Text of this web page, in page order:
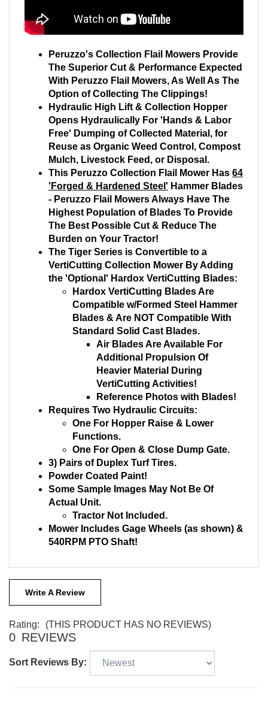
Peruzzo's Collection Flail Mowers Provide
The Superior Cut & Performance Expected
With Peruzzo Flail Mowers, As Well As The
Option of Collecting The Clippings!
Hydraulic High Lift & Collection Hopper
Opens Hydraulically For 'Hands & Labor
Free' Dumping of Collected Material, for
Reuse as Organic Weed Control, Compost
Mulch, Livestock Feed, or Disposal.
This Peruzzo Collection Flail Mower Has 64
'Forged & Hardened Steel' Hammer Blades
- Peruzzo Flail Mowers Always Have The
Highest Population of Blades To Provide
The Best Possible Cut & Reduce The
Burden on Your Tractor!
The Tiger Series is Convertible to a
VertiCutting Collection Mower By Adding
the 'Optional' Hardox VertiCutting Blades:
Hardox VertiCutting Blades Are
Compatible w/Formed Steel Hammer
Blades & Are NOT Compatible With
Standard Solid Cast Blades.
Air Blades Are Available For
Additional Propulsion Of
Heavier Material During
VertiCutting Activities!
Reference Photos with Blades!
Requires Two Hydraulic Circuits:
One For Hopper Raise & Lower
Functions.
One For Open & Close Dump Gate.
3) Pairs of Duplex Turf Tires.
Powder Coated Paint!
Some Sample Images May Not Be Of
Actual Unit.
Tractor Not Included.
Mower Includes Gage Wheels (as shown) &
540RPM PTO Shaft!
Write A Review
Rating: (THIS PRODUCT HAS NO REVIEWS)
0 REVIEWS
Sort Reviews By: